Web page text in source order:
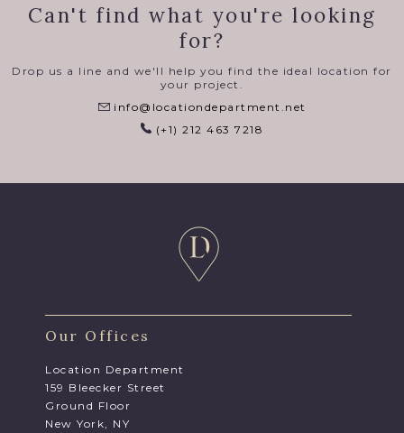
Can't find what you're looking
for?
Drop us a line and we'll help you find the ideal location for
your project.
info@locationdepartment.net
(+1) 212 463 7218
Our Offices
Location Department
159 Bleecker Street
Ground Floor
New York, NY